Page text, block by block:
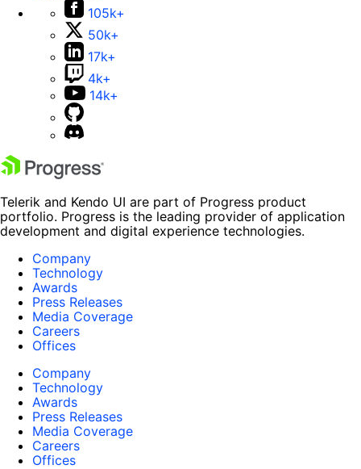
105k+
50k+
17k+
4k+
14k+
Telerik and Kendo UI are part of Progress product
portfolio. Progress is the leading provider of application
development and digital experience technologies.
Company
Technology
Awards
Press Releases
Media Coverage
Careers
Offices
Company
Technology
Awards
Press Releases
Media Coverage
Careers
Offices